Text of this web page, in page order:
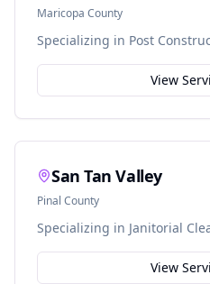
Maricopa County
Specializing in Post
View
San Tan Valley
Pinal County
Specializing in Janitorial
View